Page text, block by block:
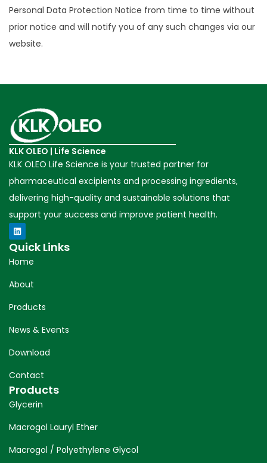
Personal Data Protection Notice from time to time without
prior notice and will notify you of any such changes via our
website.
KLK OLEO | Life Science
KLK OLEO Life Science is your trusted partner for
pharmaceutical excipients and processing ingredients,
delivering high-quality and sustainable solutions that
support your success and improve patient health.
Quick Links
Home
About
Products
News & Events
Download
Contact
Products
Glycerin
Macrogol Lauryl Ether
Macrogol / Polyethylene Glycol